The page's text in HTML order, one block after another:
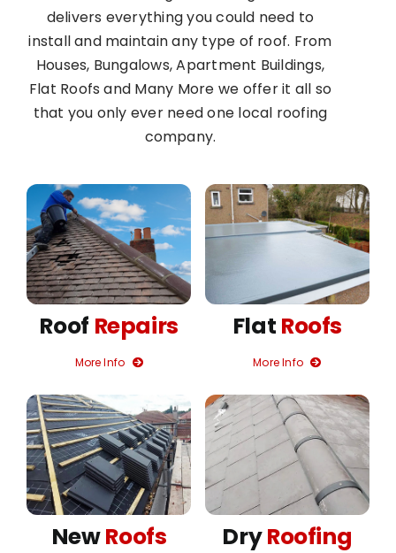
delivers everything you could need to
install and maintain any type of roof. From
Houses, Bungalows, Apartment Buildings,
Flat Roofs and Many More we offer it all so
that you only ever need one local roofing
company.
Roof Repairs
More Info
Flat Roofs
More Info
NewRoofs DryRoofing